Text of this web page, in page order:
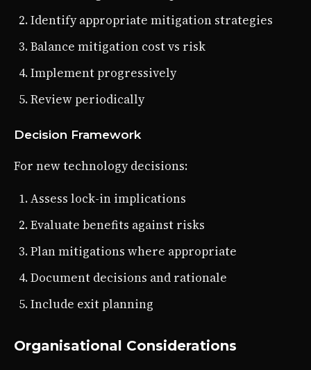
Identify appropriate mitigation strategies
Balance mitigation cost vs risk
Implement progressively
Review periodically
Decision Framework
For new technology decisions:
Assess lock-in implications
Evaluate benefits against risks
Plan mitigations where appropriate
Document decisions and rationale
Include exit planning
Organisational Considerations